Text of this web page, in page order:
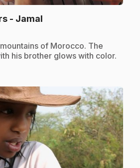
- Jamal
of Morocco. The
his brother glows with color.